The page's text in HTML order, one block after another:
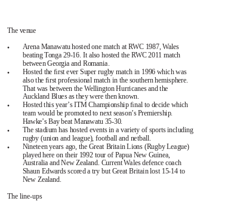
The venue
• Arena Manawatu hosted one match at RWC 1987, Wales
beating Tonga 29-16. It also hosted the RWC 2011 match
between Georgia and Romania.
•
Hosted the ﬁrst ever Super rugby match in 1996 which was
also the ﬁrst professional match in the southern hemisphere.
That was between the Wellington Hurricanes and the
Auckland Blues as they were then known.
•
Hosted this year’s ITM Championship ﬁnal to decide which
team would be promoted to next season’s Premiership.
Hawke’s Bay beat Manawatu 35-30.
The stadium has hosted events in a variety of sports including
rugby (union and league), football and netball.
Nineteen years ago, the Great Britain Lions (Rugby League)
played here on their 1992 tour of Papua New Guinea,
Australia and New Zealand. Current Wales defence coach
Shaun Edwards scored a try but Great Britain lost 15-14 to
New Zealand.
•
•
The line-ups